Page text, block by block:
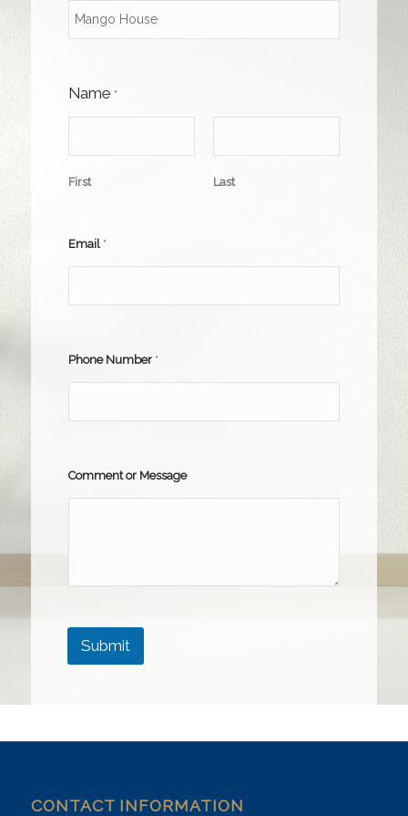
Name *
First Last
Email *
Phone Number *
Comment or Message
Submit
CONTACT INFORMATION